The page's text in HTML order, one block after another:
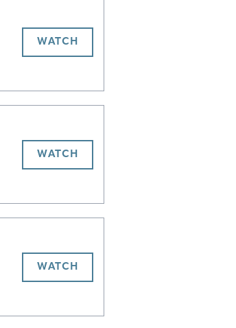
WATCH
WATCH
WATCH